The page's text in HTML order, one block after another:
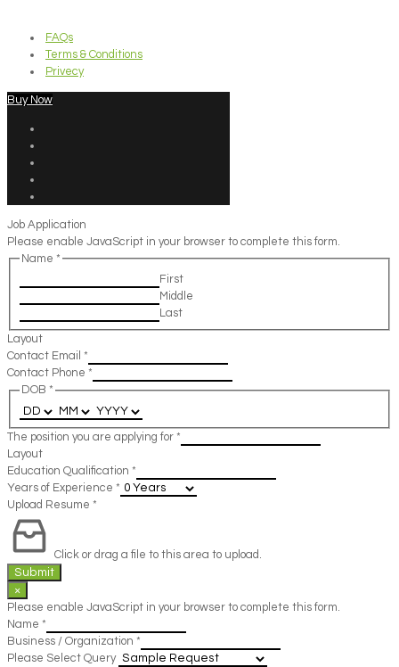
FAQs
Terms & Conditions
Privecy
Buy Now
Job Application
Please enable JavaScript in your browser to complete this form.
Name *
First
Middle
Last
Layout
Contact Email *
Contact Phone *
DOB *
The position you are applying for *
Layout
Education Qualification *
Years of Experience *
Upload Resume *
Click or drag a file to this area to upload.
Submit
×
Please enable JavaScript in your browser to complete this form.
Name *
Business / Organization *
Please Select Query